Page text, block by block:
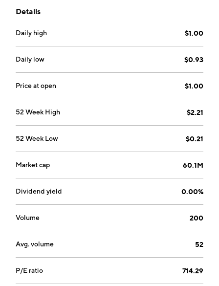
and is headquartered in Miami, FL.
Details
Daily high $1.00
Daily low $0.93
Price at open $1.00
52 Week High $2.21
52 Week Low $0.21
Market cap 60.1M
Dividend yield 0.00%
Volume 200
Avg. volume 52
P/E ratio 714.29